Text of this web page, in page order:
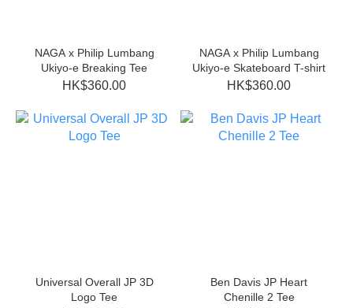
NAGA x Philip Lumbang
Ukiyo-e Breaking Tee
HK$360.00
NAGA x Philip Lumbang
Ukiyo-e Skateboard T-shirt
HK$360.00
Universal Overall JP 3D
Logo Tee
Ben Davis JP Heart
Chenille 2 Tee